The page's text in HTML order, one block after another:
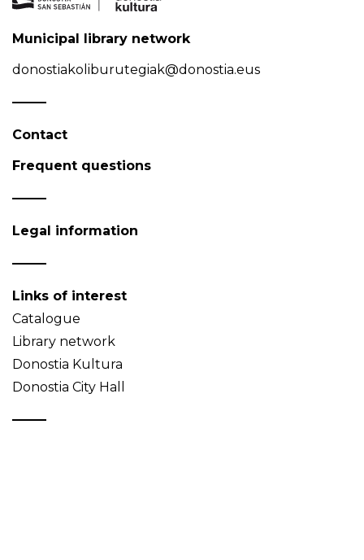
Municipal library network
donostiakoliburutegiak@donostia.eus
Contact
Frequent questions
Legal information
Links of interest
Catalogue
Library network
Donostia Kultura
Donostia City Hall